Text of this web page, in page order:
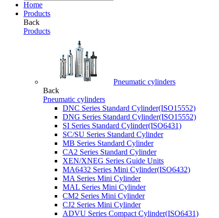
Home
Products
Back
Products
Pneumatic cylinders
Back
Pneumatic cylinders
DNC Series Standard Cylinder(ISO15552)
DNG Series Standard Cylinder(ISO15552)
SI Series Standard Cylinder(ISO6431)
SC/SU Series Standard Cylinder
MB Series Standard Cylinder
CA2 Series Standard Cylinder
XEN/XNEG Series Guide Units
MA6432 Series Mini Cylinder(ISO6432)
MA Series Mini Cylinder
MAL Series Mini Cylinder
CM2 Series Mini Cylinder
CJ2 Series Mini Cylinder
ADVU Series Compact Cylinder(ISO6431)